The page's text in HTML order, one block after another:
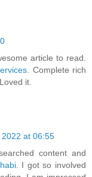
article to read.
. Complete rich
it.
at 06:55
content and
. I got so involved